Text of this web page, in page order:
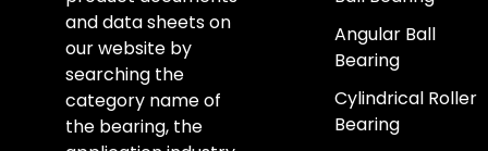
and data sheets on
our website by
searching the
category name of
the bearing, the
Angular Ball
Bearing
Cylindrical Roller
Bearing